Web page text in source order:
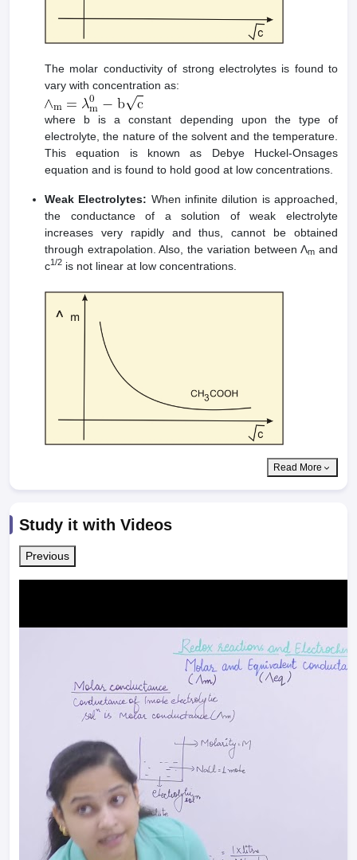
The molar conductivity of strong electrolytes is found to
vary with concentration as:
where b is a constant depending upon the type of
electrolyte, the nature of the solvent and the temperature.
This equation is known as Debye Huckel-Onsages
equation and is found to hold good at low concentrations.
Weak Electrolytes: When infinite dilution is approached,
the conductance of a solution of weak electrolyte
increases very rapidly and thus, cannot be obtained
through extrapolation. Also, the variation between Λm and
c1/2 is not linear at low concentrations.
Read More
Study it with Videos
Previous